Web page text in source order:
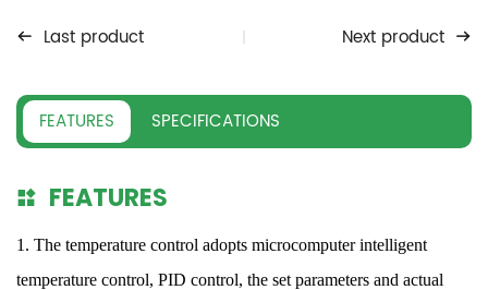
Last product Next product
FEATURES SPECIFICATIONS
FEATURES
1. The temperature control adopts microcomputer intelligent
temperature control, PID control, the set parameters and actual